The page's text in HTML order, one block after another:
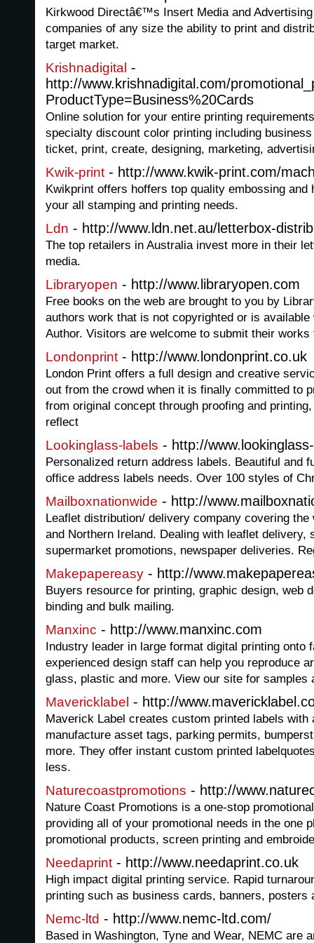
Kirkwood Directâ€™s Insert Media and
companies of any size the ability to print and
target market.
Krishnadigital -
http://www.krishnadigital.com/
ProductType=Business%20Cards
Online solution for your entire printing
specialty discount color printing including
ticket, print, create, designing, marketing,
Kwik-print - http://www.kwik-print.com/
Kwikprint offers hoffers top quality embossing and
your all stamping and printing needs.
Ldn - http://www.ldn.net.au/letterbox-
The top retailers in Australia invest more in their
media.
Libraryopen - http://www.libraryopen.com
Free books on the web are brought to you by
authors work that is not copyrighted or is
Author. Visitors are welcome to submit their works
Londonprint - http://www.londonprint.co.uk
London Print offers a full design and creative
out from the crowd when it is finally committed to
from original concept through proofing and
reflect
Lookinglass-labels - http://
Personalized return address labels. Beautiful and
office address labels needs. Over 100 styles of
Mailboxnationwide - http://
Leaflet distribution/ delivery company covering the
and Northern Ireland. Dealing with leaflet delivery,
supermarket promotions, newspaper deliveries.
Makepapereasy - http://
Buyers resource for printing, graphic design, web
binding and bulk mailing.
Manxinc - http://www.manxinc.com
Industry leader in large format digital printing onto
experienced design staff can help you reproduce
glass, plastic and more. View our site for samples
Mavericklabel - http://
Maverick Label creates custom printed labels with
manufacture asset tags, parking permits,
more. They offer instant custom printed
less.
Naturecoastpromotions - http://
Nature Coast Promotions is a one-stop
providing all of your promotional needs in the one
promotional products, screen printing and
Needaprint - http://www.needaprint.co.uk
High impact digital printing service. Rapid
printing such as business cards, banners, posters
Nemc-ltd - http://www.nemc-ltd.com/
Based in Washington, Tyne and Wear, NEMC are